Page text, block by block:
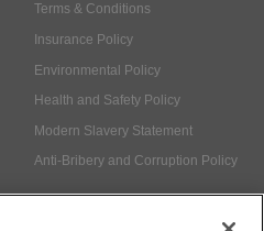
Terms & Conditions
Insurance Policy
Environmental Policy
Health and Safety Policy
Modern Slavery Statement
Anti-Bribery and Corruption Policy